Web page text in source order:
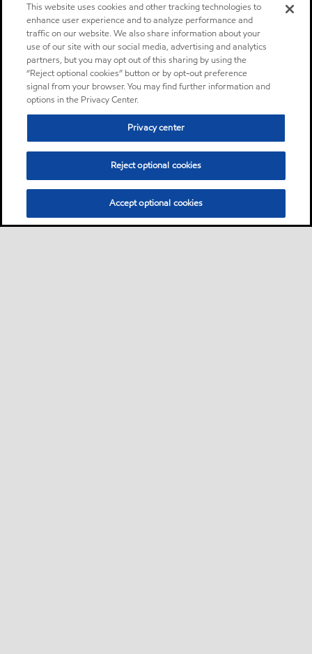
This website uses cookies and other tracking technologies to
enhance user experience and to analyze performance and
traffic on our website. We also share information about your
use of our site with our social media, advertising and analytics
partners, but you may opt out of this sharing by using the
“Reject optional cookies” button or by opt-out preference
signal from your browser. You may find further information and
options in the Privacy Center.
Privacy center
Reject optional cookies
Accept optional cookies